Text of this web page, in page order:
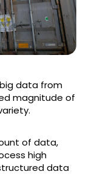
data from
magnitude of
of data,
high
data